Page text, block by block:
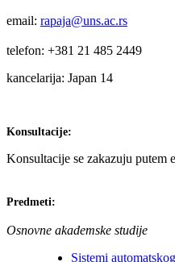
email: rapaja@uns.ac.rs
telefon: +381 21 485 2449
kancelarija: Japan 14
Konsultacije:
Konsultacije se zakazuju putem
Predmeti:
Osnovne akademske studije
Sistemi